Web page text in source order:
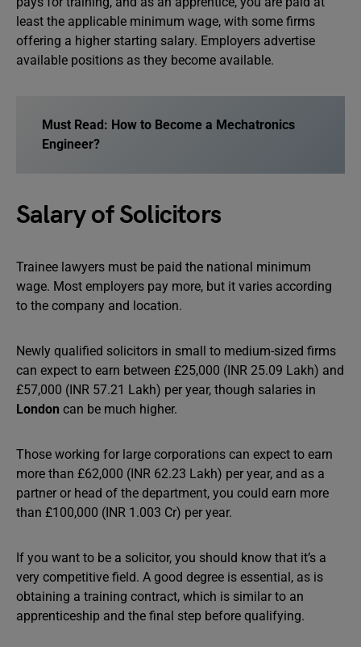
least the applicable minimum wage, with some firms
offering a higher starting salary. Employers advertise
available positions as they become available.
Must Read: How to Become a Mechatronics
Engineer?
Salary of Solicitors
Trainee lawyers must be paid the national minimum
wage. Most employers pay more, but it varies according
to the company and location.
Newly qualified solicitors in small to medium-sized firms
can expect to earn between £25,000 (INR 25.09 Lakh) and
£57,000 (INR 57.21 Lakh) per year, though salaries in
London can be much higher.
Those working for large corporations can expect to earn
more than £62,000 (INR 62.23 Lakh) per year, and as a
partner or head of the department, you could earn more
than £100,000 (INR 1.003 Cr) per year.
If you want to be a solicitor, you should know that it’s a
very competitive field. A good degree is essential, as is
obtaining a training contract, which is similar to an
apprenticeship and the final step before qualifying.